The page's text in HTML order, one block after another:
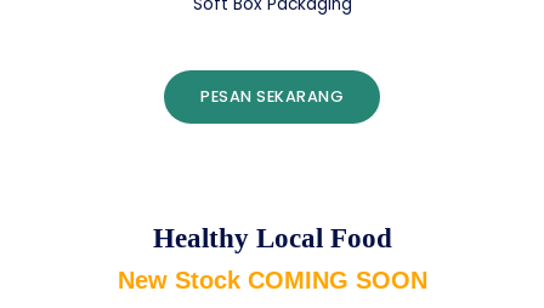
PESAN SEKARANG
Healthy Local Food
New Stock COMING SOON